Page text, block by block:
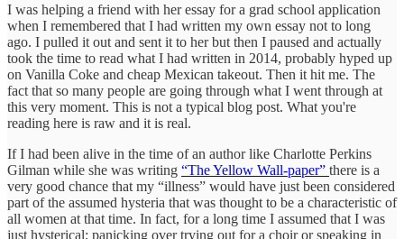
I was helping a friend with her essay for a grad school application
when I remembered that I had written my own essay not to long
ago. I pulled it out and sent it to her but then I paused and actually
took the time to read what I had written in 2014, probably hyped up
on Vanilla Coke and cheap Mexican takeout. Then it hit me. The
fact that so many people are going through what I went through at
this very moment. This is not a typical blog post. What you're
reading here is raw and it is real.
If I had been alive in the time of an author like Charlotte Perkins
Gilman while she was writing “The Yellow Wall-paper” there is a
very good chance that my “illness” would have just been considered
part of the assumed hysteria that was thought to be a characteristic of
all women at that time. In fact, for a long time I assumed that I was
just hysterical; panicking over trying out for a choir or speaking in